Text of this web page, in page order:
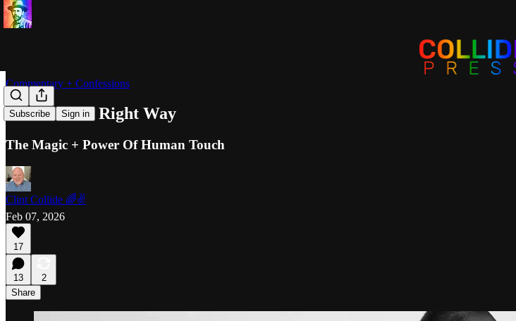
Subscribe Sign in
Commentary + Confessions
Rubbed The Right Way
The Magic + Power Of Human Touch
Clint Collide 🌈✌️
Feb 07, 2026
17
13
2
Share